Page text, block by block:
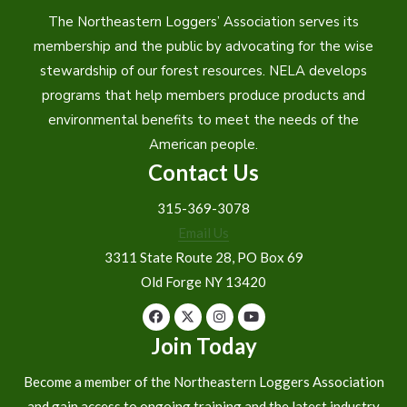
The Northeastern Loggers’ Association serves its
membership and the public by advocating for the wise
stewardship of our forest resources. NELA develops
programs that help members produce products and
environmental benefits to meet the needs of the
American people.
Contact Us
315-369-3078
Email Us
3311 State Route 28, PO Box 69
Old Forge NY 13420
Join Today
Become a member of the Northeastern Loggers Association